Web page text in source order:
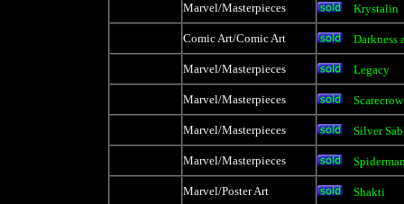
Marvel/Masterpieces Krystalin
Comic Art/Comic Art Darkness
Marvel/Masterpieces Legacy
Marvel/Masterpieces Scarecrow
Marvel/Masterpieces Silver
Marvel/Masterpieces
Marvel/Poster Art Shakti